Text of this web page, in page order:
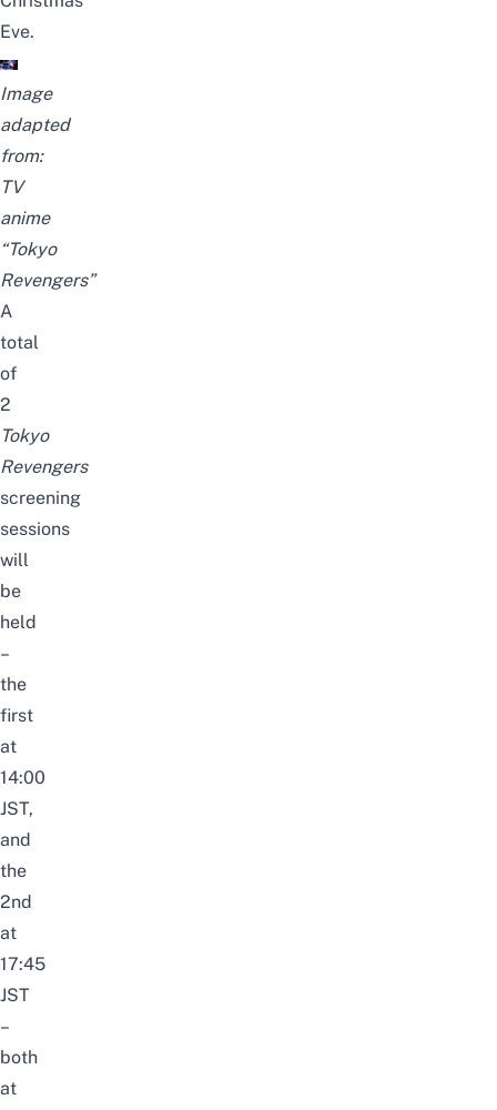
Eve.
Image
adapted
from:
TV
anime
“Tokyo
Revengers”
A
total
of
2
Tokyo
Revengers
screening
sessions
will
be
held
–
the
first
at
14:00
JST,
and
the
2nd
at
17:45
JST
–
both
at